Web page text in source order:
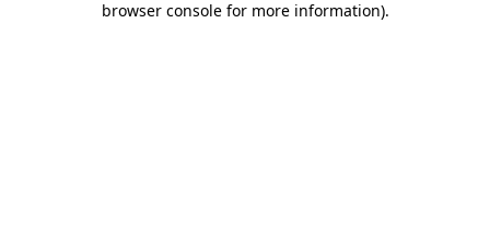
browser console for more information).